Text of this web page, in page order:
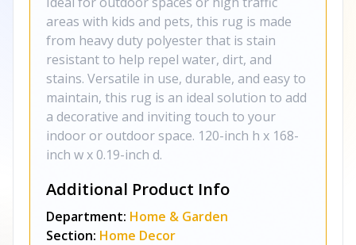
areas with kids and pets, this rug is made
from heavy duty polyester that is stain
resistant to help repel water, dirt, and
stains. Versatile in use, durable, and easy to
maintain, this rug is an ideal solution to add
a decorative and inviting touch to your
indoor or outdoor space. 120-inch h x 168-
inch w x 0.19-inch d.
Additional Product Info
Department: Home & Garden
Section: Home Decor